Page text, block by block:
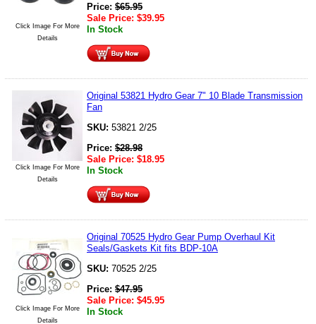
Click Image For More
Details
Price: $65.95
Sale Price: $39.95
In Stock
Click Image For More
Details
Original 53821 Hydro Gear 7" 10 Blade Transmission
Fan
SKU: 53821 2/25
Price: $28.98
Sale Price: $18.95
In Stock
Click Image For More
Details
Original 70525 Hydro Gear Pump Overhaul Kit
Seals/Gaskets Kit fits BDP-10A
SKU: 70525 2/25
Price: $47.95
Sale Price: $45.95
In Stock